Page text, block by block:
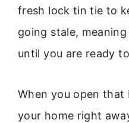
fresh lock tin tie to
going stale,
until you are ready
When you open
your home right